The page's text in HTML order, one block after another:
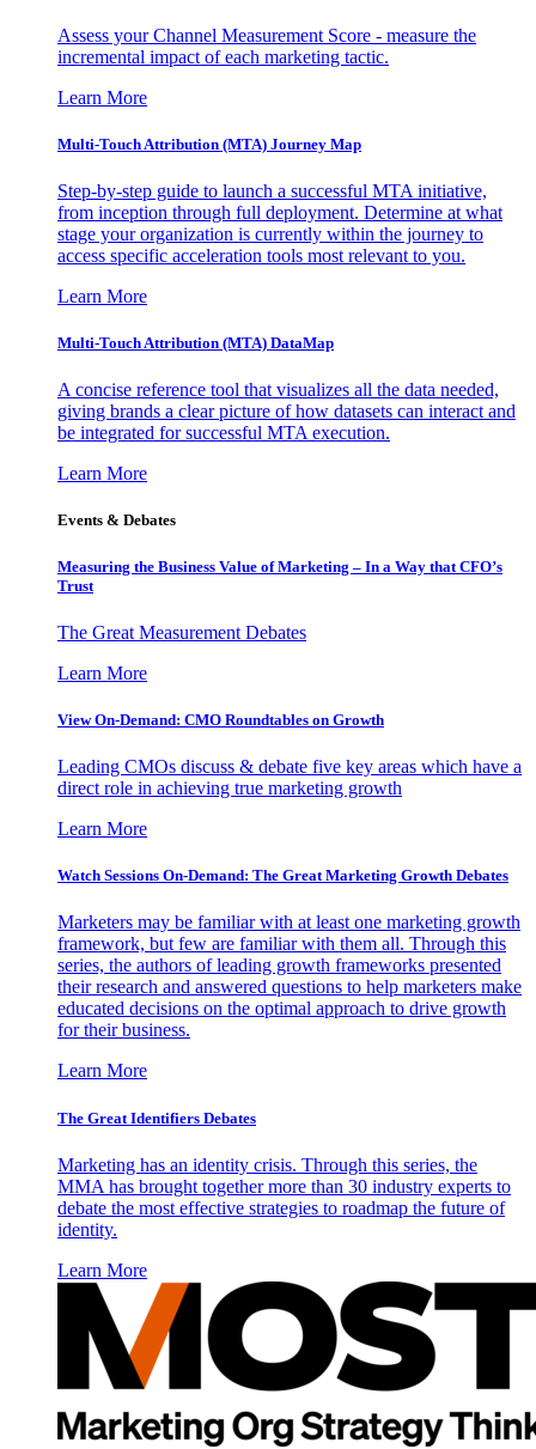
Assess your Channel Measurement Score - measure the
incremental impact of each marketing tactic.
Learn More
Multi-Touch Attribution (MTA) Journey Map
Step-by-step guide to launch a successful MTA initiative,
from inception through full deployment. Determine at what
stage your organization is currently within the journey to
access specific acceleration tools most relevant to you.
Learn More
Multi-Touch Attribution (MTA) DataMap
A concise reference tool that visualizes all the data needed,
giving brands a clear picture of how datasets can interact and
be integrated for successful MTA execution.
Learn More
Events & Debates
Measuring the Business Value of Marketing – In a Way that CFO’s
Trust
The Great Measurement Debates
Learn More
View On-Demand: CMO Roundtables on Growth
Leading CMOs discuss & debate five key areas which have a
direct role in achieving true marketing growth
Learn More
Watch Sessions On-Demand: The Great Marketing Growth Debates
Marketers may be familiar with at least one marketing growth
framework, but few are familiar with them all. Through this
series, the authors of leading growth frameworks presented
their research and answered questions to help marketers make
educated decisions on the optimal approach to drive growth
for their business.
Learn More
The Great Identifiers Debates
Marketing has an identity crisis. Through this series, the
MMA has brought together more than 30 industry experts to
debate the most effective strategies to roadmap the future of
identity.
Learn More